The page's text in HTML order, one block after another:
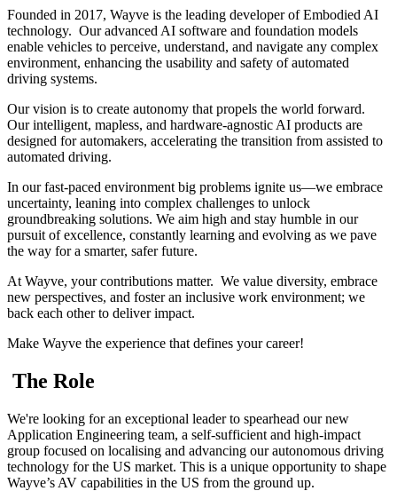
Founded in 2017, Wayve is the leading developer of Embodied AI
technology. Our advanced AI software and foundation models
enable vehicles to perceive, understand, and navigate any complex
environment, enhancing the usability and safety of automated
driving systems.
Our vision is to create autonomy that propels the world forward.
Our intelligent, mapless, and hardware-agnostic AI products are
designed for automakers, accelerating the transition from assisted to
automated driving.
In our fast-paced environment big problems ignite us—we embrace
uncertainty, leaning into complex challenges to unlock
groundbreaking solutions. We aim high and stay humble in our
pursuit of excellence, constantly learning and evolving as we pave
the way for a smarter, safer future.
At Wayve, your contributions matter. We value diversity, embrace
new perspectives, and foster an inclusive work environment; we
back each other to deliver impact.
Make Wayve the experience that defines your career!
The Role
We're looking for an exceptional leader to spearhead our new
Application Engineering team, a self-sufficient and high-impact
group focused on localising and advancing our autonomous driving
technology for the US market. This is a unique opportunity to shape
Wayve’s AV capabilities in the US from the ground up.